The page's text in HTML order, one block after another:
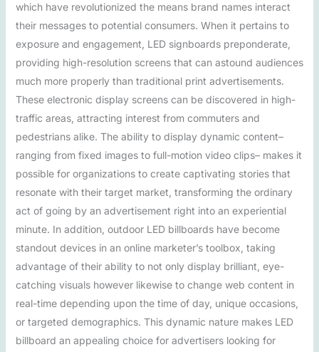
which have revolutionized the means brand names interact
their messages to potential consumers. When it pertains to
exposure and engagement, LED signboards preponderate,
providing high-resolution screens that can astound audiences
much more properly than traditional print advertisements.
These electronic display screens can be discovered in high-
traffic areas, attracting interest from commuters and
pedestrians alike. The ability to display dynamic content–
ranging from fixed images to full-motion video clips– makes it
possible for organizations to create captivating stories that
resonate with their target market, transforming the ordinary
act of going by an advertisement right into an experiential
minute. In addition, outdoor LED billboards have become
standout devices in an online marketer’s toolbox, taking
advantage of their ability to not only display brilliant, eye-
catching visuals however likewise to change web content in
real-time depending upon the time of day, unique occasions,
or targeted demographics. This dynamic nature makes LED
billboard an appealing choice for advertisers looking for